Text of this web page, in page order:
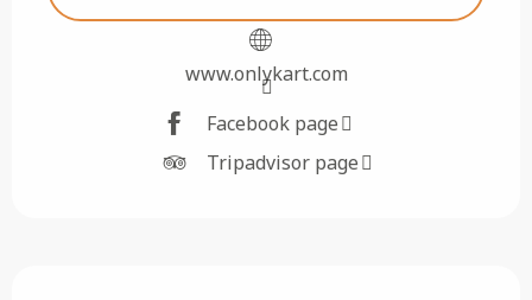
www.onlykart.com
Facebook page
Tripadvisor page